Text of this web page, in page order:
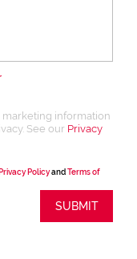
information
See our Privacy
Privacy Policyand Terms of
SUBMIT